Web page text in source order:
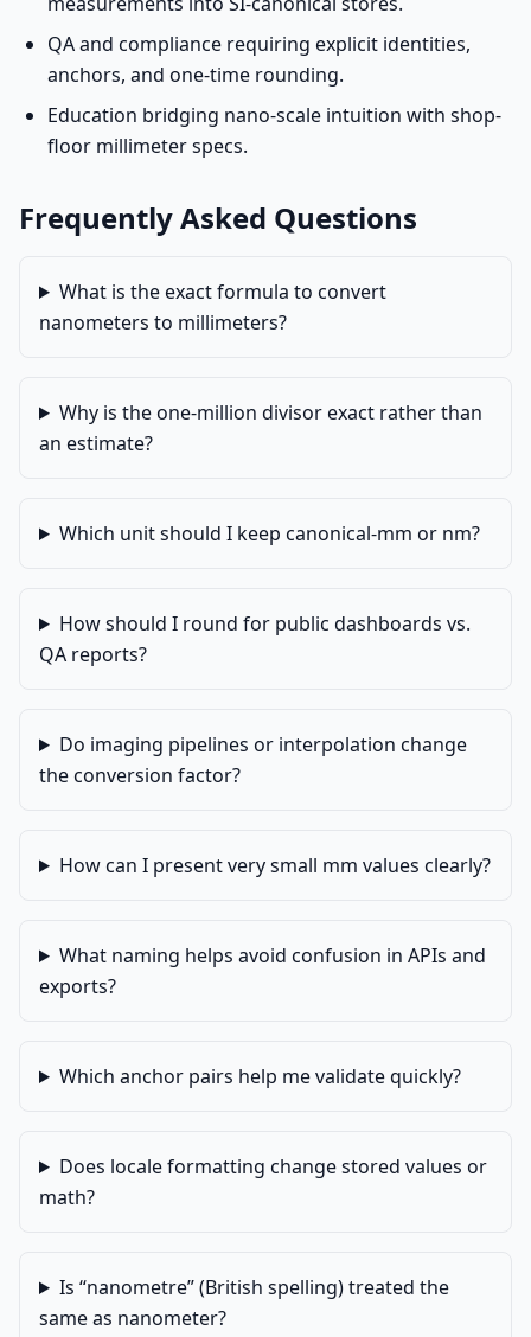
QA and compliance requiring explicit identities,
anchors, and one-time rounding.
Education bridging nano-scale intuition with shop-
floor millimeter specs.
Frequently Asked Questions
What is the exact formula to convert
nanometers to millimeters?
Why is the one-million divisor exact rather than
an estimate?
Which unit should I keep canonical-mm or nm?
How should I round for public dashboards vs.
QA reports?
Do imaging pipelines or interpolation change
the conversion factor?
How can I present very small mm values clearly?
What naming helps avoid confusion in APIs and
exports?
Which anchor pairs help me validate quickly?
Does locale formatting change stored values or
math?
Is “nanometre” (British spelling) treated the
same as nanometer?